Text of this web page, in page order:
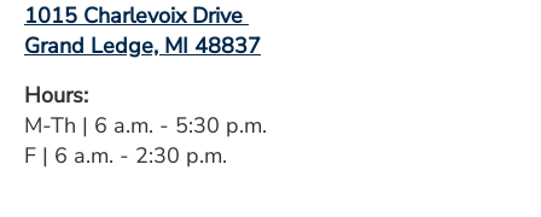
1015 Charlevoix Drive
Grand Ledge, MI 48837
Hours:
M-Th | 6 a.m. - 5:30 p.m.
F | 6 a.m. - 2:30 p.m.